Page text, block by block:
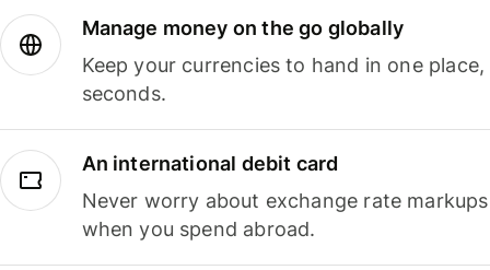
Manage money on the go globally
Keep your currencies to hand in one
seconds.
An international debit card
Never worry about exchange rate
when you spend abroad.